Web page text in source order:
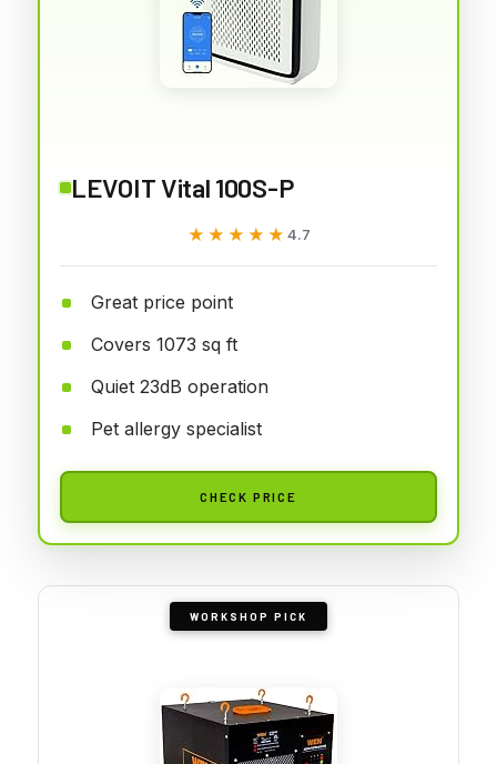
LEVOIT Vital 100S-P
★★★★★
★★★★★ 4.7
Great price point
Covers 1073 sq ft
Quiet 23dB operation
Pet allergy specialist
CHECK PRICE
WORKSHOP PICK